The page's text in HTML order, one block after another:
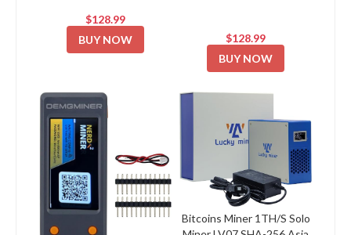
$128.99
BUY NOW
$128.99
BUY NOW
Bitcoins Miner 1TH/S Solo